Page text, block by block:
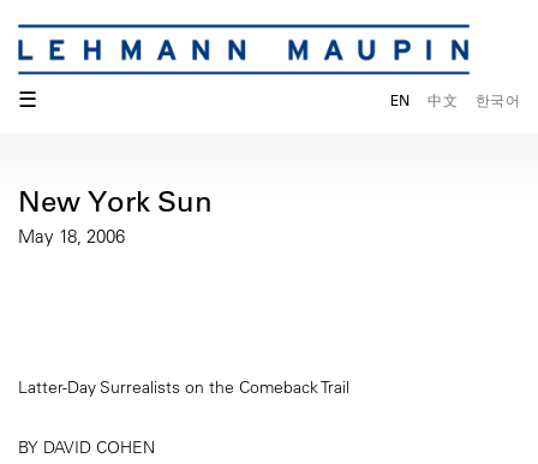
☰ EN 中文 한국어
New York Sun
May 18, 2006
Latter-Day Surrealists on the Comeback Trail
BY DAVID COHEN